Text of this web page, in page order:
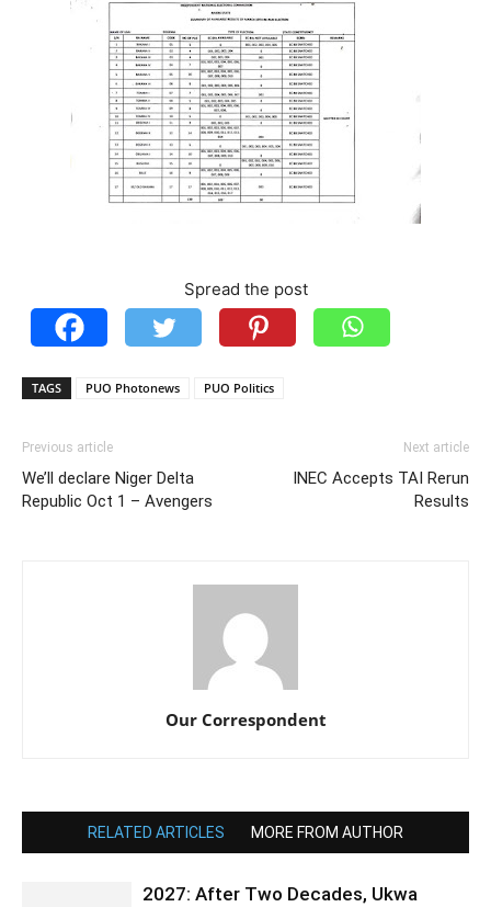
Spread the post
TAGS PUO Photonews PUO Politics
Previous article
We’ll declare Niger Delta
Republic Oct 1 – Avengers
Next article
INEC Accepts TAI Rerun
Results
Our Correspondent
RELATED ARTICLES MORE FROM AUTHOR
2027: After Two Decades, Ukwa